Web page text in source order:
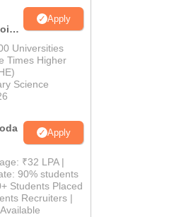
of Pharmacy,
Apply
Universities
Times Higher
Science
Apply
₹32 LPA |
90% students
Students Placed
Recruiters |